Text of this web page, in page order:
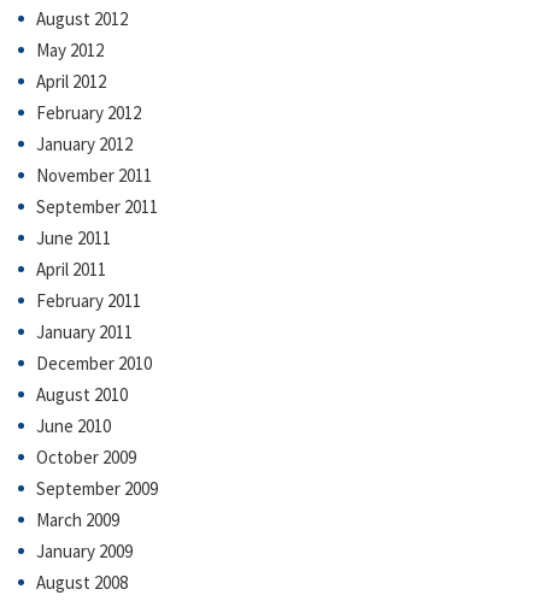
August 2012
May 2012
April 2012
February 2012
January 2012
November 2011
September 2011
June 2011
April 2011
February 2011
January 2011
December 2010
August 2010
June 2010
October 2009
September 2009
March 2009
January 2009
August 2008